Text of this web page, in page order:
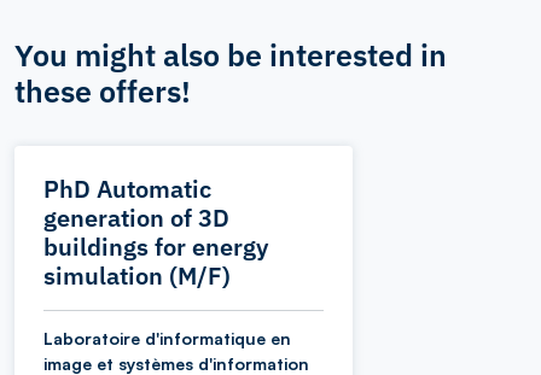
You might also be interested in
these offers!
PhD Automatic
generation of 3D
buildings for energy
simulation (M/F)
Laboratoire d'informatique en
image et systèmes d'information